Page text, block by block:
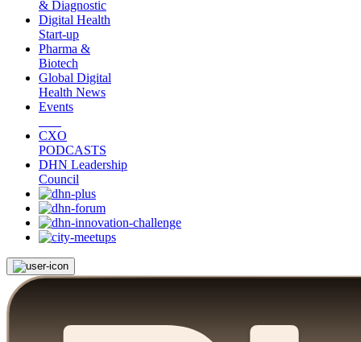
& Diagnostic
Digital Health
Start-up
Pharma &
Biotech
Global Digital
Health News
Events
CXO
PODCASTS
DHN Leadership
Council